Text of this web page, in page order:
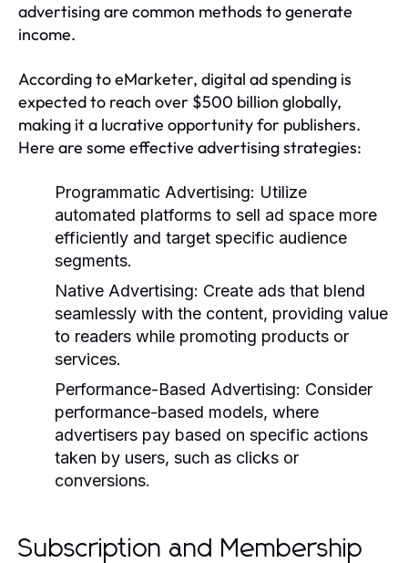
advertising are common methods to generate
income.
According to eMarketer, digital ad spending is
expected to reach over $500 billion globally,
making it a lucrative opportunity for publishers.
Here are some effective advertising strategies:
Programmatic Advertising: Utilize
automated platforms to sell ad space more
efficiently and target specific audience
segments.
Native Advertising: Create ads that blend
seamlessly with the content, providing value
to readers while promoting products or
services.
Performance-Based Advertising: Consider
performance-based models, where
advertisers pay based on specific actions
taken by users, such as clicks or
conversions.
Subscription and Membership